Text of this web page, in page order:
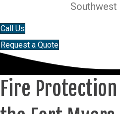
Southwest
Call Us
Request a Quote
Fire